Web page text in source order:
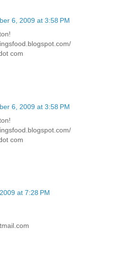
6, 2009 at 3:58 PM
com
6, 2009 at 3:58 PM
com
at 7:28 PM